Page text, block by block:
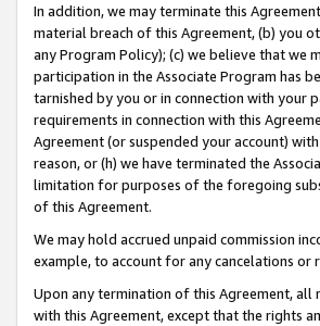
In addition, we may terminate this
material breach of this Agreement, (b) you
any Program Policy); (c) we believe that we
participation in the Associate Program has
tarnished by you or in connection with your
requirements in connection with this
Agreement (or suspended your account)
reason, or (h) we have terminated the
limitation for purposes of the foregoing
of this Agreement.
We may hold accrued unpaid commission
example, to account for any cancelations or
Upon any termination of this Agreement,
with this Agreement, except that the rights